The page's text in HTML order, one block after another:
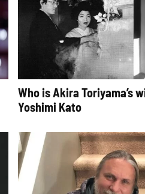
Who is Akira Toriyama’s
Yoshimi Kato